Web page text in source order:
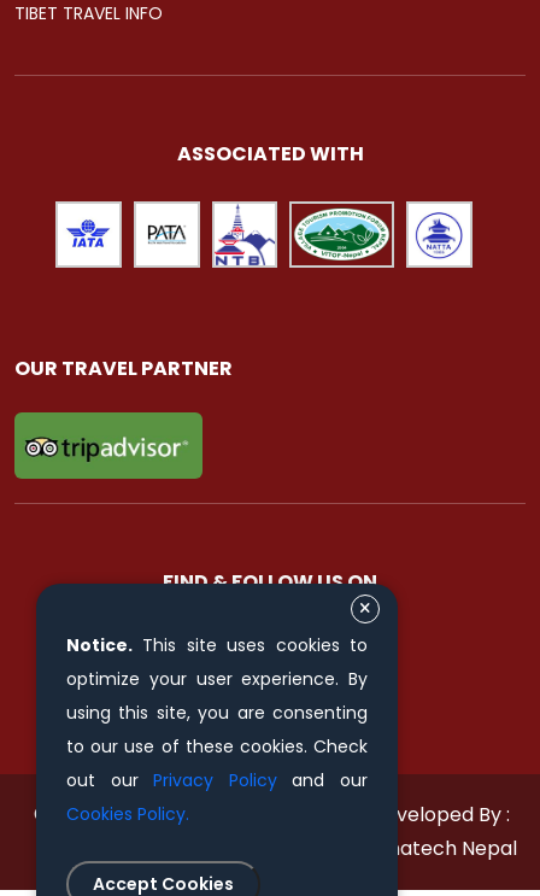
TIBET TRAVEL INFO
ASSOCIATED WITH
OUR TRAVEL PARTNER
FIND & FOLLOW US ON
© 2011 - 2026 All rights reserved.
Developed By :
Xenatech Nepal
Notice. This site uses cookies to
optimize your user experience. By
using this site, you are consenting
to our use of these cookies. Check
out ourPrivacy Policyand our
Cookies Policy.
Accept Cookies